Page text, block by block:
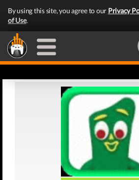
By using this site, you agree to our Privacy
of Use.